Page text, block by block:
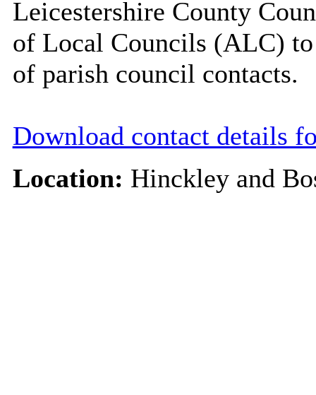
Leicestershire County
of Local Councils (ALC)
of parish council contacts.
Download contact details
Location: Hinckley and